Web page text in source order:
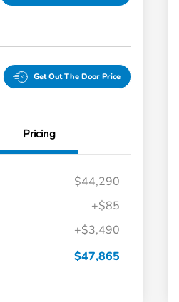
Get Out The Door Price
Pricing
$44,290
+$85
+$3,490
$47,865